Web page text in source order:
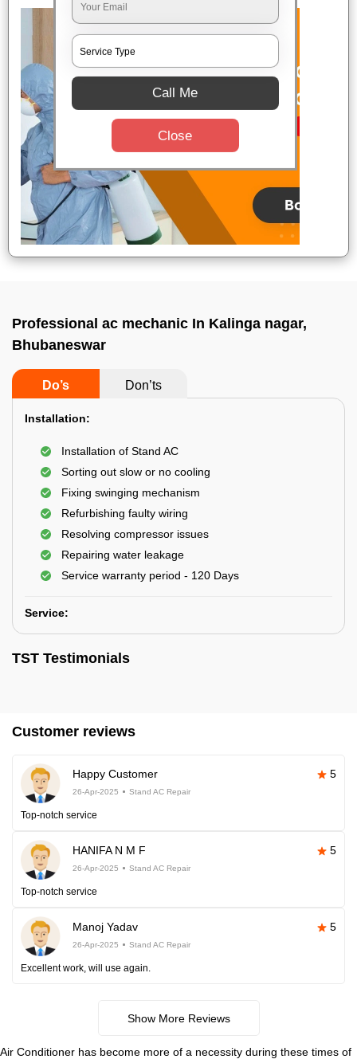
Professional ac mechanic In Kalinga nagar,
Bhubaneswar
Do’s Don’ts
Installation:
Installation of Stand AC
Sorting out slow or no cooling
Fixing swinging mechanism
Refurbishing faulty wiring
Resolving compressor issues
Repairing water leakage
Service warranty period - 120 Days
Service:
TST Testimonials
Customer reviews
Happy Customer 5
26-Apr-2025 Stand AC Repair
Top-notch service
HANIFA N M F 5
26-Apr-2025 Stand AC Repair
Top-notch service
Manoj Yadav 5
26-Apr-2025 Stand AC Repair
Excellent work, will use again.
Show More Reviews
Air Conditioner has become more of a necessity during these times of
Call Me
Close